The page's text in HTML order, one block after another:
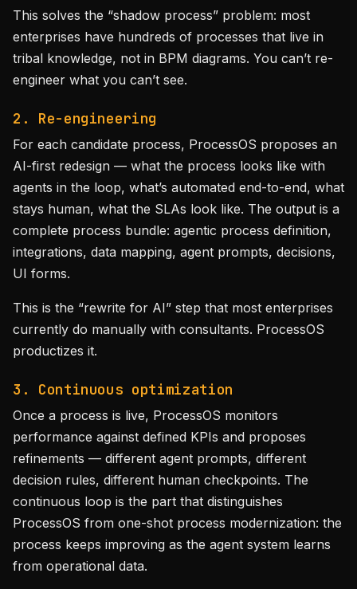
This solves the “shadow process” problem: most
enterprises have hundreds of processes that live in
tribal knowledge, not in BPM diagrams. You can’t re-
engineer what you can’t see.
2. Re-engineering
For each candidate process, ProcessOS proposes an
AI-first redesign — what the process looks like with
agents in the loop, what’s automated end-to-end, what
stays human, what the SLAs look like. The output is a
complete process bundle: agentic process definition,
integrations, data mapping, agent prompts, decisions,
UI forms.
This is the “rewrite for AI” step that most enterprises
currently do manually with consultants. ProcessOS
productizes it.
3. Continuous optimization
Once a process is live, ProcessOS monitors
performance against defined KPIs and proposes
refinements — different agent prompts, different
decision rules, different human checkpoints. The
continuous loop is the part that distinguishes
ProcessOS from one-shot process modernization: the
process keeps improving as the agent system learns
from operational data.